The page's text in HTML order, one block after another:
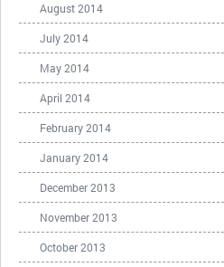
August 2014
July 2014
May 2014
April 2014
February 2014
January 2014
December 2013
November 2013
October 2013